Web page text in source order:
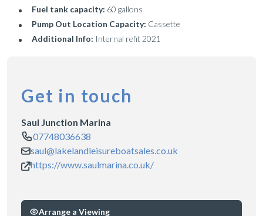
Fuel tank capacity: 60 gallons
Pump Out Location Capacity: Cassette
Additional Info: Internal refit 2021
Get in touch
Saul Junction Marina
07748036638
saul@lakelandleisureboatsales.co.uk
https://www.saulmarina.co.uk/
Arrange a Viewing